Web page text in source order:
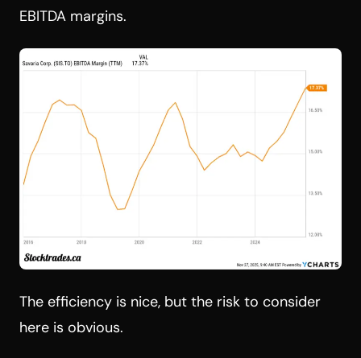
EBITDA margins.
The efficiency is nice, but the risk to consider
here is obvious.